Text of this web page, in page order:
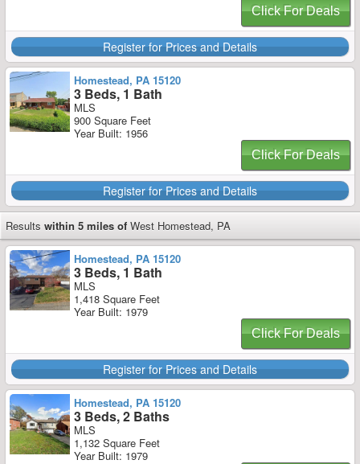
Click For Deals
Register for Prices and Details
Homestead, PA 15120
3 Beds, 1 Bath
MLS
900 Square Feet
Year Built: 1956
Click For Deals
Register for Prices and Details
Results within 5 miles of West Homestead, PA
Homestead, PA 15120
3 Beds, 1 Bath
MLS
1,418 Square Feet
Year Built: 1979
Click For Deals
Register for Prices and Details
Homestead, PA 15120
3 Beds, 2 Baths
MLS
1,132 Square Feet
Year Built: 1979